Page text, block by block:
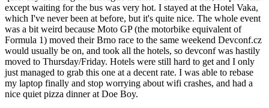
except waiting for the bus was very hot. I stayed at the Hotel Vaka,
which I've never been at before, but it's quite nice. The whole event
was a bit weird because Moto GP (the motorbike equivalent of
Formula 1) moved their Brno race to the same weekend Devconf.cz
would usually be on, and took all the hotels, so devconf was hastily
moved to Thursday/Friday. Hotels were still hard to get and I only
just managed to grab this one at a decent rate. I was able to rebase
my laptop finally and stop worrying about wifi crashes, and had a
nice quiet pizza dinner at Doe Boy.